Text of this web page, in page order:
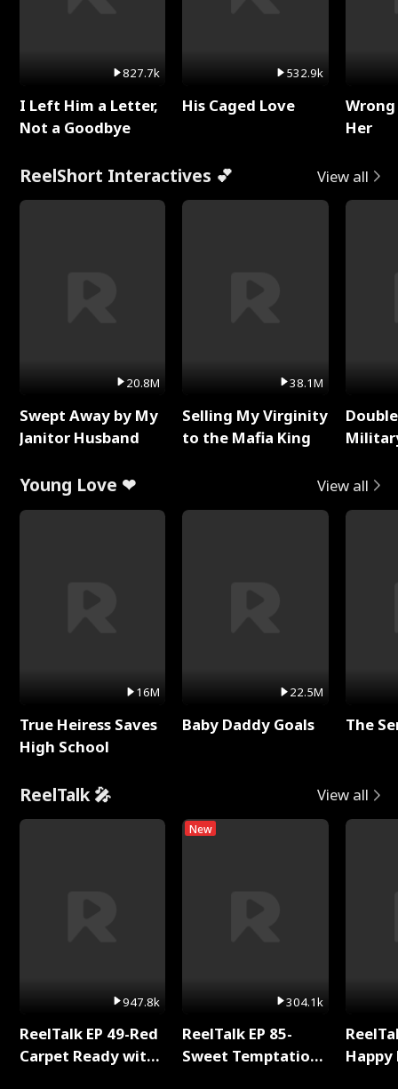
827.7k
I Left Him a Letter,
Not a Goodbye
532.9k
His Caged Love
Her
ReelShort Interactives 💕 View all
20.8M
Swept Away by My
Janitor Husband
38.1M
Selling My Virginity
to the Mafia King
Young Love ❤ View all
16M
True Heiress Saves
High School
22.5M
Baby Daddy Goals The
ReelTalk 🎤 View all
947.8k
ReelTalk EP 49-Red
Carpet Ready with
New
304.1k
ReelTalk EP 85-
Sweet Temptation: